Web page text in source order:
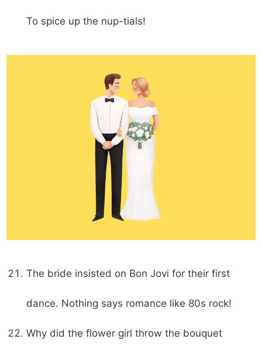
To spice up the nup-tials!
The bride insisted on Bon Jovi for their first
dance. Nothing says romance like 80s rock!
Why did the flower girl throw the bouquet